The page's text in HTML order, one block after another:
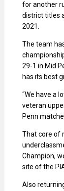
for another
district titles
2021.
The team
29-1 in Mid
has its best
“We have a
veteran
Penn
That core of
Champion,
site of the
Also